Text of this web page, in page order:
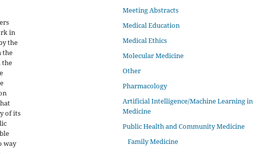
in
the
the
the
of its
way
Meeting Abstracts
Medical Education
Medical Ethics
Molecular Medicine
Other
Pharmacology
Artificial Intelligence/Machine Learning in
Medicine
Public Health and Community Medicine
Family Medicine